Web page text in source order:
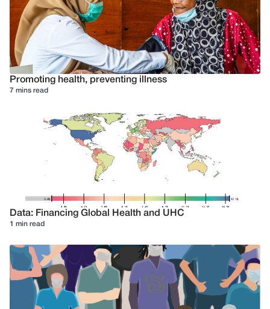
Promoting health, preventing illness
7 mins read
Data: Financing Global Health and UHC
1 min read